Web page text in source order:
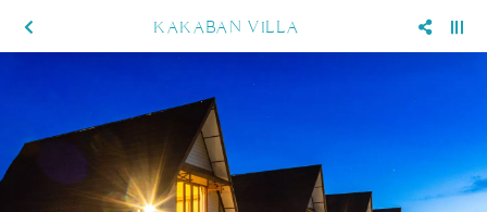
KAKABAN VILLA